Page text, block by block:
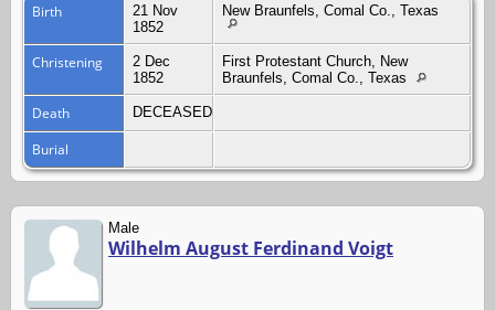
Birth
21 Nov
1852
New Braunfels, Comal Co., Texas
Christening
2 Dec
1852
First Protestant Church, New
Braunfels, Comal Co., Texas
Death DECEASED
Burial
Male
Wilhelm August Ferdinand Voigt